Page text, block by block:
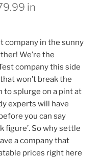
in
company in the sunny
We’re the
company this side
won’t break the
to splurge on a pint at
experts will have
you can say
figure’. So why settle
a company that
prices right here